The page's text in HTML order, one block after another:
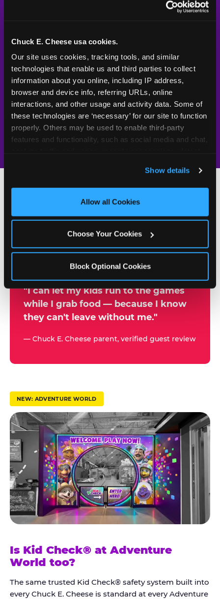
Chuck E. Cheese usa cookies.
Our site uses cookies, tracking tools, and similar
technologies that enable us and third parties to collect
information about you online, including IP address,
browser and device info, referring URLs, online
interactions, and other usage and activity data. Some of
these technologies are ‘necessary’ for our site to function
properly. Others may be used to enable third-party
features and functionality, such as social media and chat,
and measure and target content and ads, here and on
third party sites. Click ‘Allow All Cookies’ to use this
site with all cookies enabled, or click ‘Block Optional
Show details
Allow all Cookies
Choose Your Cookies
Block Optional Cookies
Venue
UV-reactive
matching stamps
Yes
Video monitoring at
All locations
Policy in place since
1994 — 30+
years
W
y
a
r
t
u
s
t
K
i
d
C
h
e
c
k
®
"I can let my kids run to the games
while I grab food — because I know
they can't leave without me."
— Chuck E. Cheese parent, verified guest review
500+
NEW: ADVENTURE WORLD
Is Kid Check® at Adventure
World too?
The same trusted Kid Check® safety system built into
every Chuck E. Cheese is standard at every Adventure